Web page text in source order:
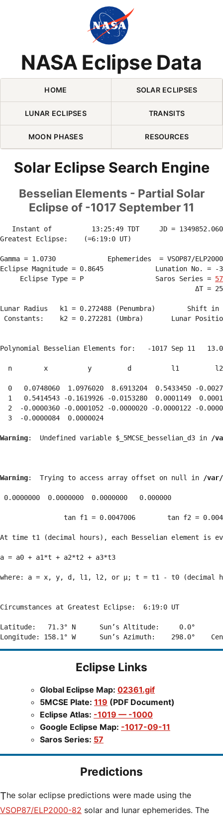
NASA Eclipse Data
Skip Navigation (press 2)
HOME SOLAR ECLIPSES
LUNAR ECLIPSES TRANSITS
MOON PHASES RESOURCES
Solar Eclipse Search Engine
Besselian Elements - Partial Solar
Eclipse of -1017 September 11
Instant of          13:25:49 TDT     JD =
Greatest Eclipse:    (=6:19:0 UT)
Gamma = 1.0730             Ephemerides  = VSOP87/
Eclipse Magnitude = 0.8645             Lunation No. = -
     Eclipse Type = P                  Saros Series =
57
ΔT =
Lunar Radius   k1 = 0.272488 (Penumbra)        Shift
Constants:    k2 = 0.272281 (Umbra)       Lunar
Polynomial Besselian Elements for:   -1017 Sep 11
n        x          y         d          l1
0   0.0748060  1.0976020  8.6913204  0.5433450 -
1   0.5414543 -0.1619926 -0.0153280  0.0001149
2  -0.0000360 -0.0001052 -0.0000020 -0.0000122 -
  3  -0.0000084  0.0000024
Warning:  Undefined variable $_5MCSE_besselian_d3 in /
Warning:  Trying to access array offset on null in /var/
0.0000000  0.0000000  0.0000000   0.000000
tan f1 = 0.0047006        tan f2 =
At time t1 (decimal hours), each Besselian element is
a = a0 + a1*t + a2*t2 + a3*t3
where: a = x, y, d, l1, l2, or μ; t = t1 - t0 (decimal
Circumstances at Greatest Eclipse:  6:19:0 UT
Latitude:   71.3° N      Sun’s Altitude:     0.0°
Eclipse Links
Global Eclipse Map: 02361.gif
5MCSE Plate: 119 (PDF Document)
Eclipse Atlas: -1019 — -1000
Google Eclipse Map: -1017-09-11
Saros Series: 57
Predictions
The solar eclipse predictions were made using the
VSOP87/ELP2000-82 solar and lunar ephemerides. The